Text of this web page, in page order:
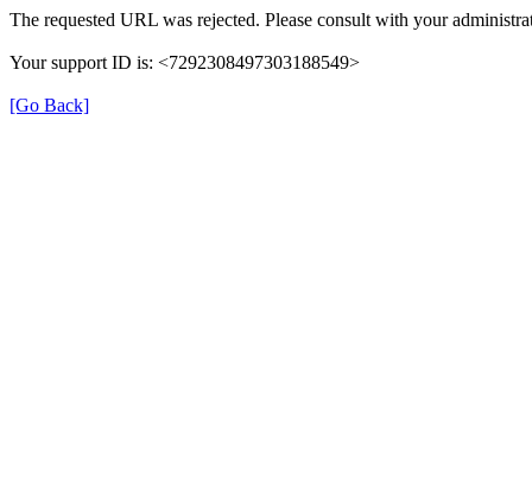
The requested URL was rejected. Please consult with your
Your support ID is: <7292308497303188549>
[Go Back]